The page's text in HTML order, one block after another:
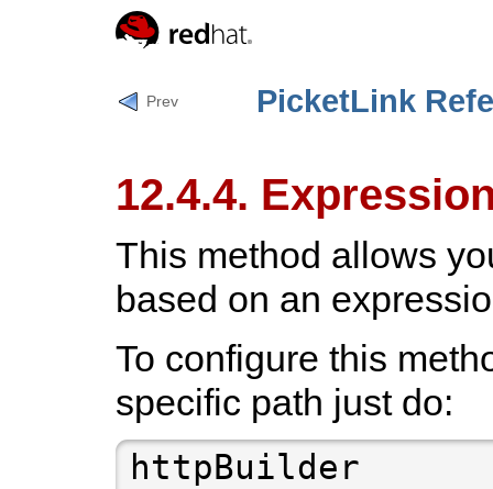
Prev PicketLink
12.4.4.
This method allows
based on an
To configure this
specific path just do: